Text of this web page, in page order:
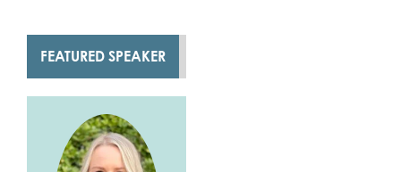
FEATURED SPEAKER